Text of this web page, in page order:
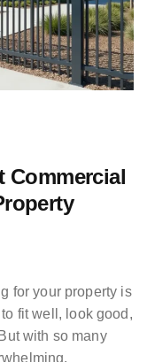
Commercial
for your property is
fit well, look good,
with so many